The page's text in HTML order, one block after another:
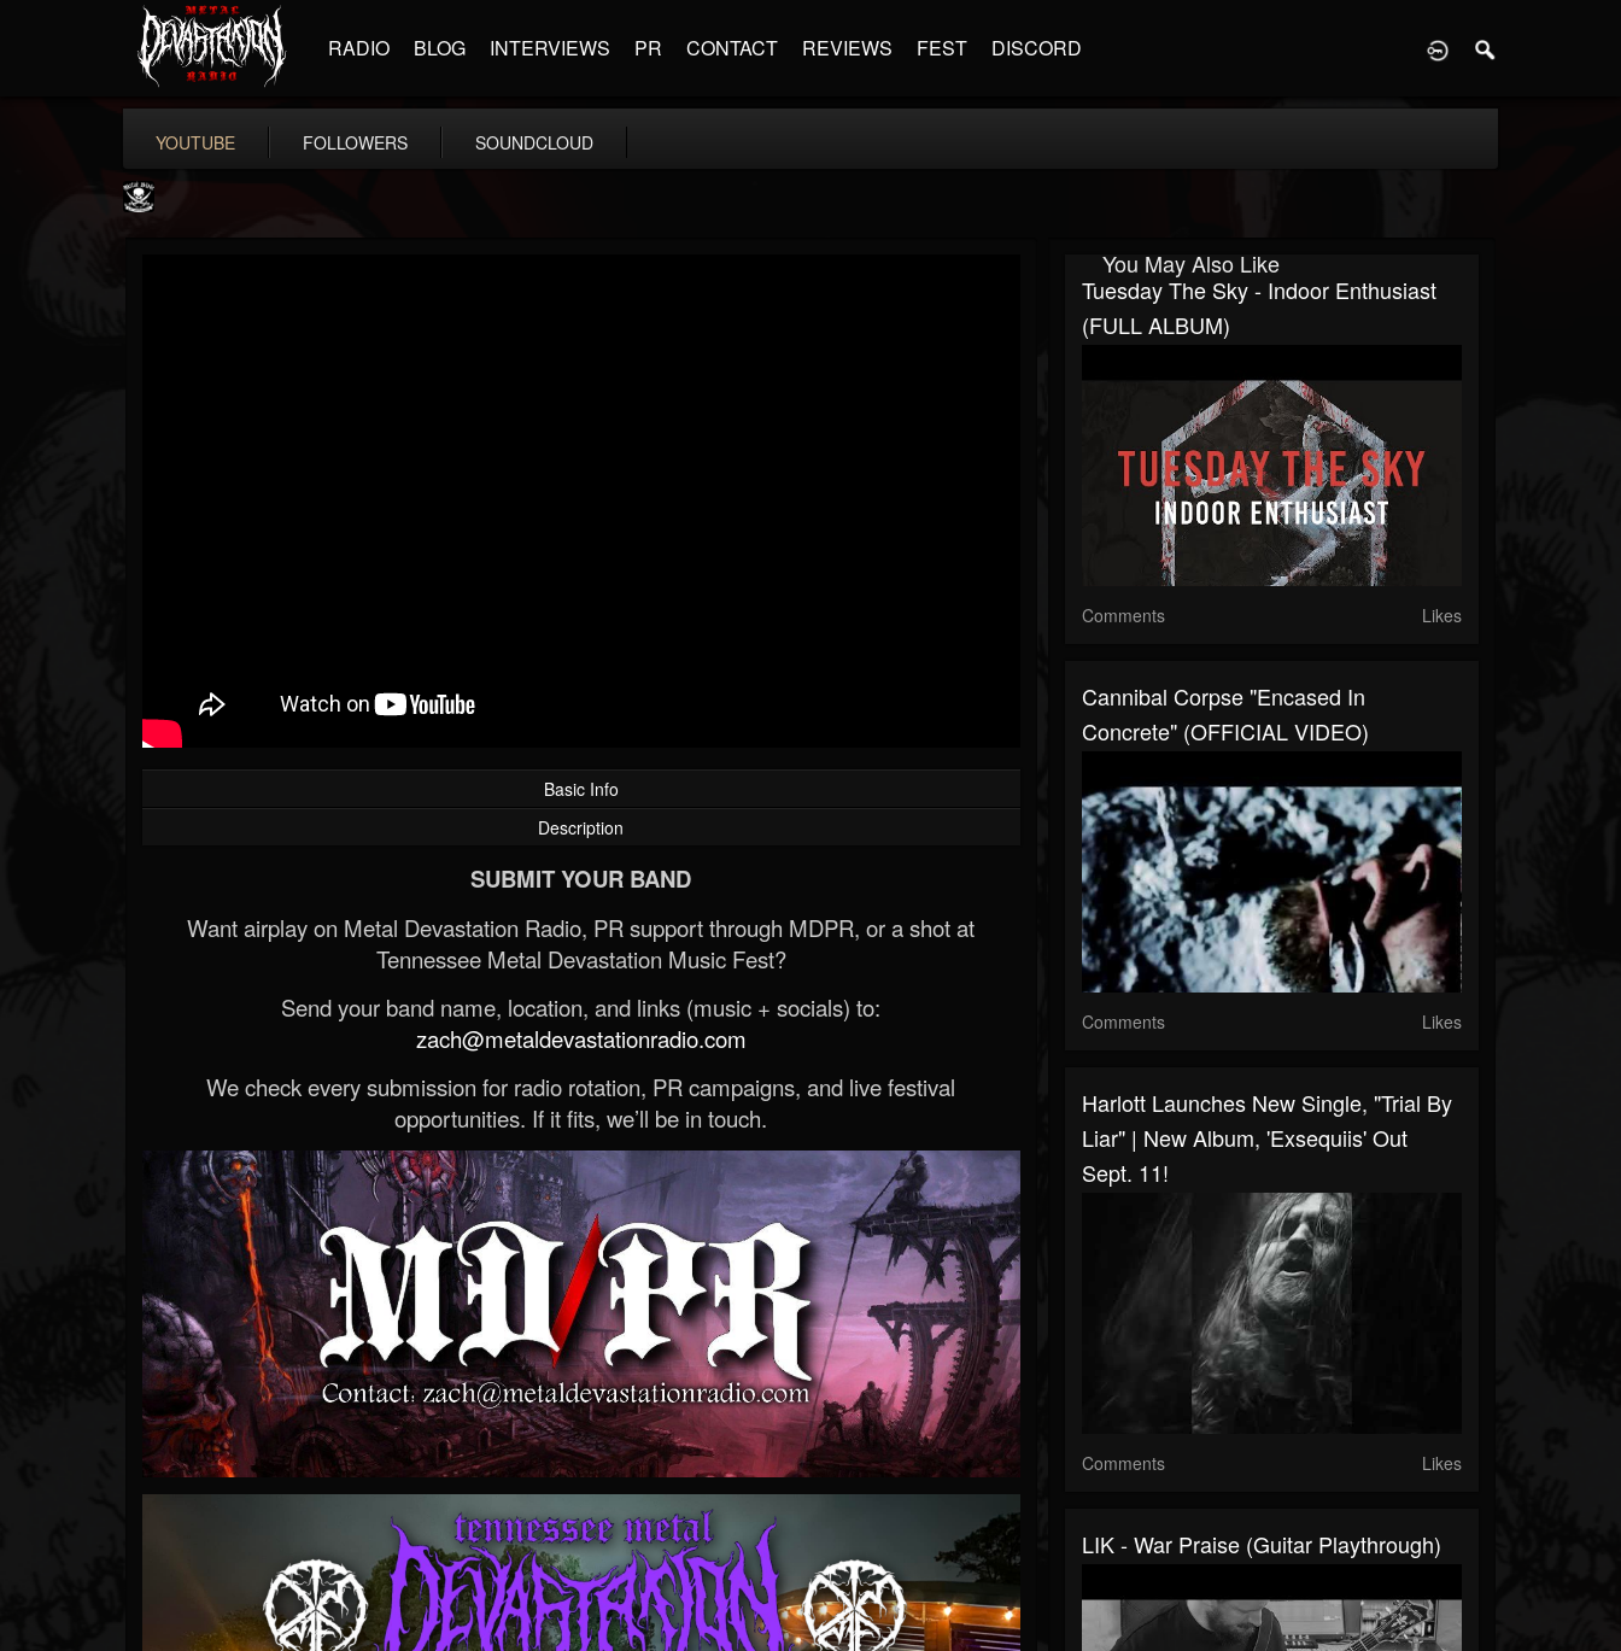
RADIO BLOG INTERVIEWS PR CONTACT REVIEWS FEST DISCORD
YOUTUBE FOLLOWERS SOUNDCLOUD
Basic Info
Description
SUBMIT YOUR BAND
Want airplay on Metal Devastation Radio, PR support through MDPR, or a shot at
Tennessee Metal Devastation Music Fest?
Send your band name, location, and links (music + socials) to:
zach@metaldevastationradio.com
We check every submission for radio rotation, PR campaigns, and live festival
opportunities. If it fits, we’ll be in touch.
You May Also Like
Tuesday The Sky - Indoor Enthusiast
(FULL ALBUM)
Comments Likes
Cannibal Corpse "Encased In
Concrete" (OFFICIAL VIDEO)
Comments Likes
Harlott Launches New Single, "Trial By
Liar" | New Album, 'Exsequiis' Out
Sept. 11!
Comments Likes
LIK - War Praise (Guitar Playthrough)